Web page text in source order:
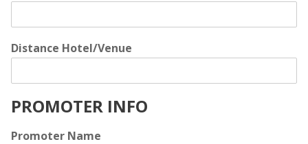
Distance Hotel/Venue
PROMOTER INFO
Promoter Name